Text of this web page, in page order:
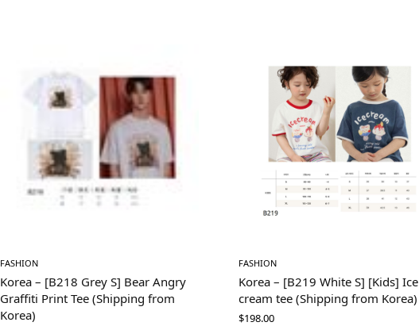
FASHION
Korea – [B218 Grey S] Bear Angry
Graffiti Print Tee (Shipping from
Korea)
FASHION
Korea – [B219 White S] [Kids] Ice
cream tee (Shipping from Korea)
$198.00